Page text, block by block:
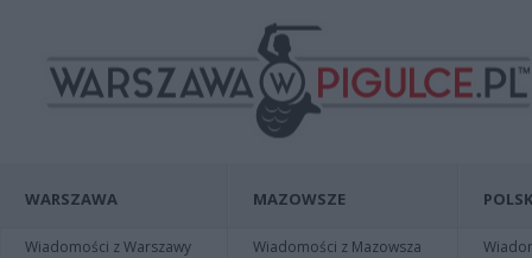
WARSZAWA
Wiadomości z Warszawy
MAZOWSZE
Wiadomości z Mazowsza